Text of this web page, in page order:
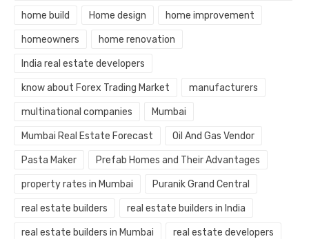
home build Home design home improvement
homeowners home renovation
India real estate developers
know about Forex Trading Market manufacturers
multinational companies Mumbai
Mumbai Real Estate Forecast Oil And Gas Vendor
Pasta Maker Prefab Homes and Their Advantages
property rates in Mumbai Puranik Grand Central
real estate builders real estate builders in India
real estate builders in Mumbai real estate developers